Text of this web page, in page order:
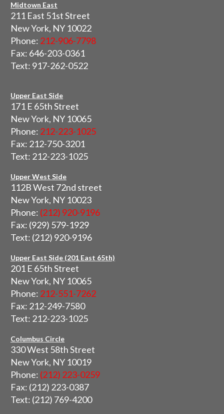
Midtown East
211 East 51st Street
New York, NY 10022
Phone: 212-906-7798
Fax: 646-203-0361
Text: 917-262-0522
Upper East Side
171 E 65th Street
New York, NY 10065
Phone: 212-223-1025
Fax: 212-750-3201
Text: 212-223-1025
Upper West Side
112B West 72nd street
New York, NY 10023
Phone: (212) 920-9196
Fax: (929) 579-1929
Text: (212) 920-9196
Upper East Side (201 East 65th)
201 E 65th Street
New York, NY 10065
Phone: 212-551-7262
Fax: 212-249-7580
Text: 212-223-1025
Columbus Circle
330 West 58th Street
New York, NY 10019
Phone: (212) 223-0259
Fax: (212) 223-0387
Text: (212) 769-4200